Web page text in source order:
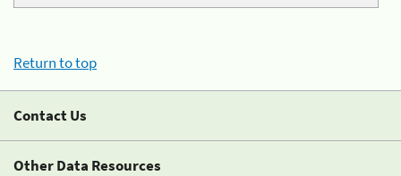
Return to top
Contact Us
Other Data Resources